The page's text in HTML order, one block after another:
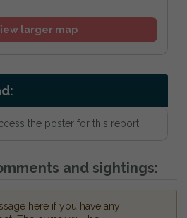
larger map
the poster for this report
and sightings:
here if you have any